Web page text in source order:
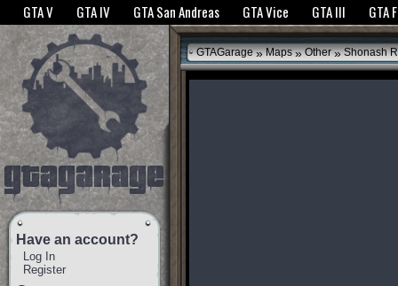
The GTANet websites use cookies to bring you the best experience.GTANet
GTA V GTA IV GTA San Andreas GTA Vice GTA III GTA
Have an account?
Log In
Register
GTAGarage » Maps » Other »Shonash